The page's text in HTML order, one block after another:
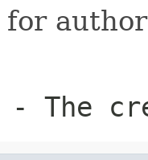
for
- The